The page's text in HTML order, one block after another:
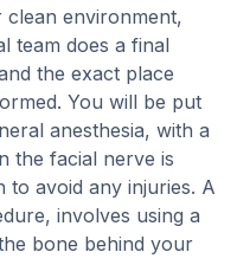
clean environment,
team does a final
the exact place
You will be put
anesthesia, with a
the facial nerve is
to avoid any injuries. A
involves using a
bone behind your